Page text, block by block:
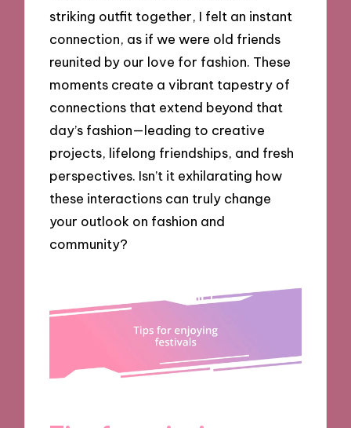
striking outfit together, I felt an instant
connection, as if we were old friends
reunited by our love for fashion. These
moments create a vibrant tapestry of
connections that extend beyond that
day’s fashion—leading to creative
projects, lifelong friendships, and fresh
perspectives. Isn’t it exhilarating how
these interactions can truly change
your outlook on fashion and
community?